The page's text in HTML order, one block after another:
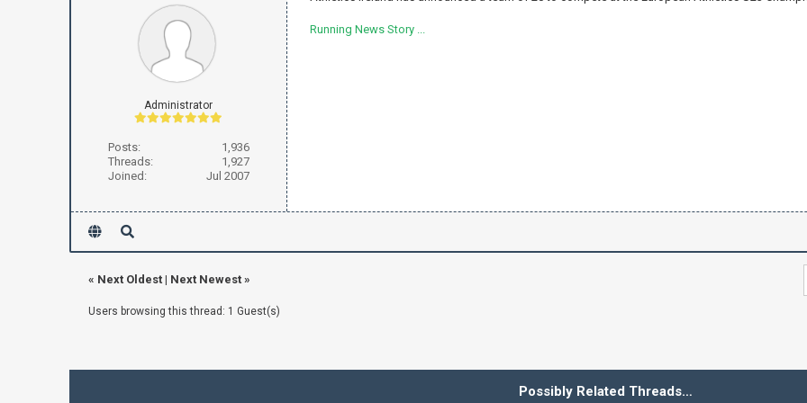
Administrator
Posts:
1,936
Threads:
1,927
Joined:
Jul 2007
Running News Story ...
« Next Oldest| Next Newest»
Users browsing this thread: 1 Guest(s)
Possibly Related Threads…